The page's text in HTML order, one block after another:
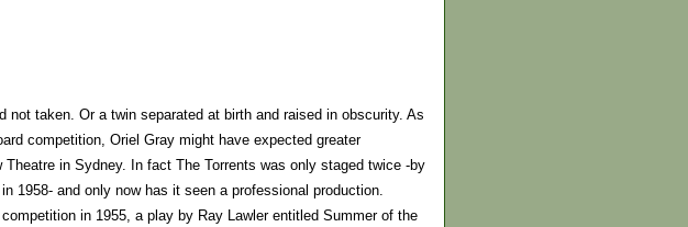
not taken. Or a twin separated at birth and raised in obscurity. As
competition, Oriel Gray might have expected greater
in Sydney. In fact The Torrents was only staged twice -by
1958- and only now has it seen a professional production.
in 1955, a play by Ray Lawler entitled Summer of the